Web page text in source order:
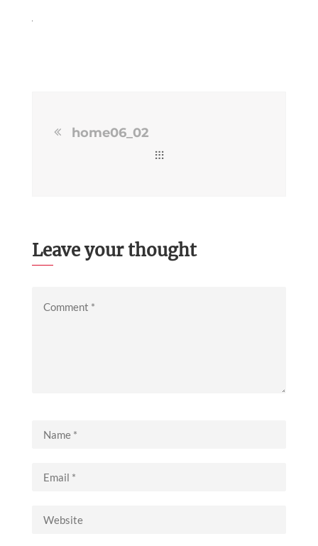
home06_02
Leave your thought